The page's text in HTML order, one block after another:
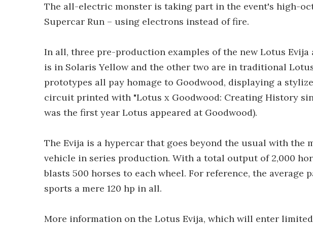
The all-electric monster is taking part in the event's high-
Supercar Run – using electrons instead of fire.
In all, three pre-production examples of the new Lotus Evija
is in Solaris Yellow and the other two are in traditional
prototypes all pay homage to Goodwood, displaying a
circuit printed with "Lotus x Goodwood: Creating History
was the first year Lotus appeared at Goodwood).
The Evija is a hypercar that goes beyond the usual with the
vehicle in series production. With a total output of 2,000
blasts 500 horses to each wheel. For reference, the average
sports a mere 120 hp in all.
More information on the Lotus Evija, which will enter